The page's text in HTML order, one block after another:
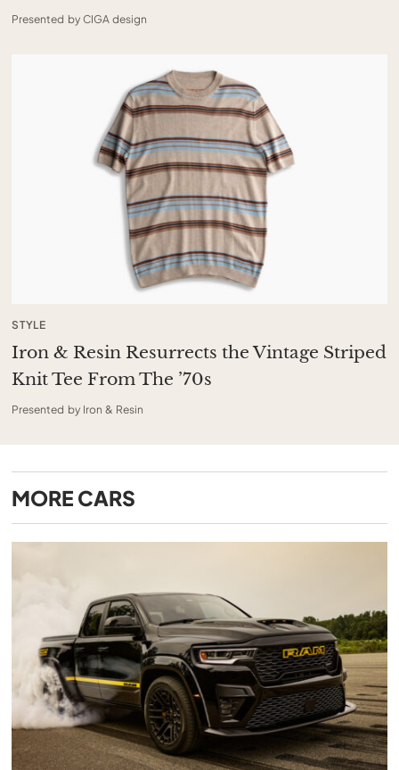
Presented by CIGA design
STYLE
Iron & Resin Resurrects the Vintage Striped
Knit Tee From The ’70s
Presented by Iron & Resin
MORE CARS